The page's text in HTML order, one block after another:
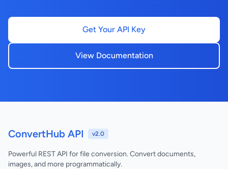
Get Your API Key
View Documentation
ConvertHub API v2.0
Powerful REST API for file conversion. Convert documents,
images, and more programmatically.